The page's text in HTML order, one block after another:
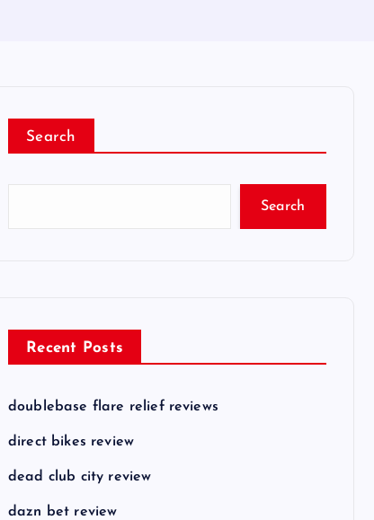
Search
Search
Recent Posts
doublebase flare relief reviews
direct bikes review
dead club city review
dazn bet review